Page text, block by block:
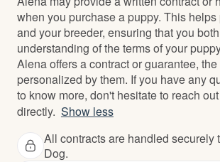
when you purchase a puppy. This helps
and your breeder, ensuring that you
understanding of the terms of your
Alena offers a contract or guarantee,
personalized by them. If you have any
to know more, don't hesitate to reach
directly. Show less
All contracts are handled securely
Dog.